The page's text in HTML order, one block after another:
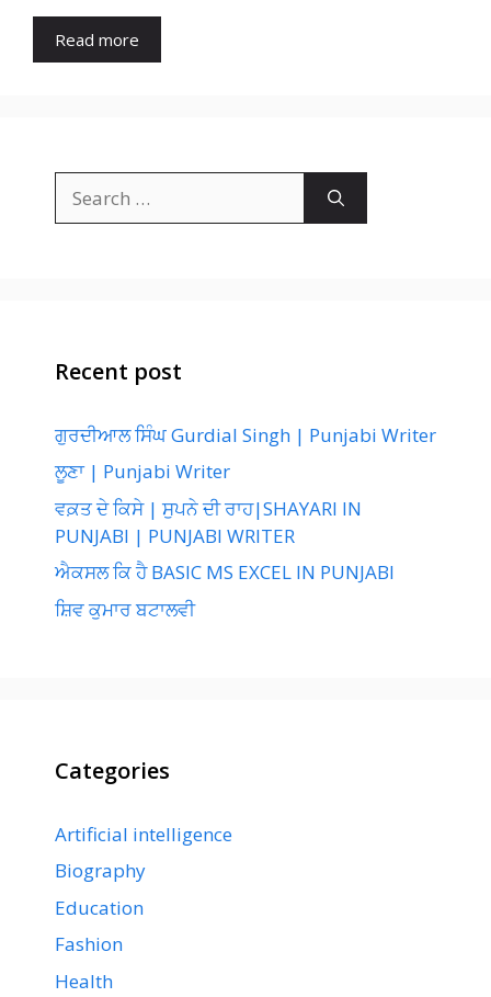
Read more
for:
Recent post
ਗੁਰਦੀਆਲ ਸਿੰਘ Gurdial Singh | Punjabi Writer
ਲੂਣਾ | Punjabi Writer
ਵਕ਼ਤ ਦੇ ਕਿਸੇ | ਸੁਪਨੇ ਦੀ ਰਾਹ|SHAYARI IN
PUNJABI | PUNJABI WRITER
ਐਕਸਲ ਕਿ ਹੈ BASIC MS EXCEL IN PUNJABI
ਸ਼ਿਵ ਕੁਮਾਰ ਬਟਾਲਵੀ
Categories
Artificial intelligence
Biography
Education
Fashion
Health